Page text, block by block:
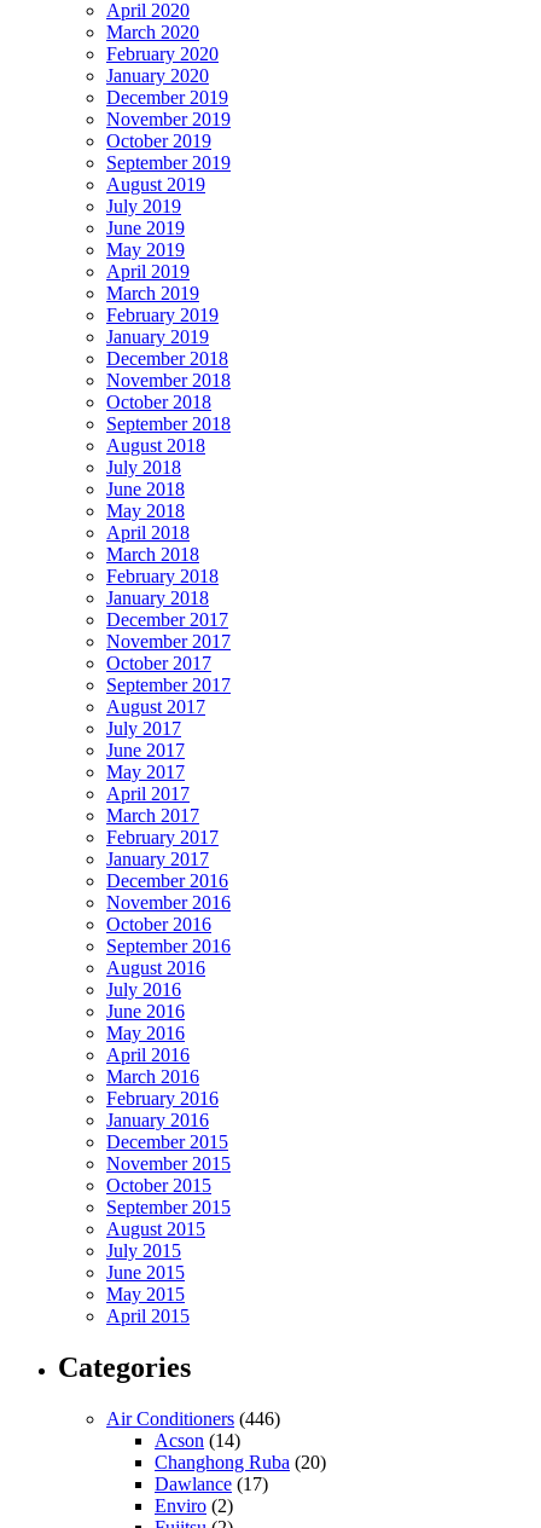
April 2020
March 2020
February 2020
January 2020
December 2019
November 2019
October 2019
September 2019
August 2019
July 2019
June 2019
May 2019
April 2019
March 2019
February 2019
January 2019
December 2018
November 2018
October 2018
September 2018
August 2018
July 2018
June 2018
May 2018
April 2018
March 2018
February 2018
January 2018
December 2017
November 2017
October 2017
September 2017
August 2017
July 2017
June 2017
May 2017
April 2017
March 2017
February 2017
January 2017
December 2016
November 2016
October 2016
September 2016
August 2016
July 2016
June 2016
May 2016
April 2016
March 2016
February 2016
January 2016
December 2015
November 2015
October 2015
September 2015
August 2015
July 2015
June 2015
May 2015
April 2015
Categories
Air Conditioners (446)
Acson (14)
Changhong Ruba (20)
Dawlance (17)
Enviro (2)